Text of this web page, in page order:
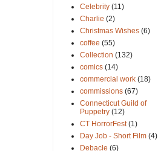
Celebrity (11)
Charlie (2)
Christmas Wishes (6)
coffee (55)
Collection (132)
comics (14)
commercial work (18)
commissions (67)
Connecticut Guild of
Puppetry (12)
CT HorrorFest (1)
Day Job - Short Film (4)
Debacle (6)